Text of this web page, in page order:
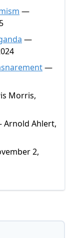
—
—
—
Morris,
Ahlert,
2,